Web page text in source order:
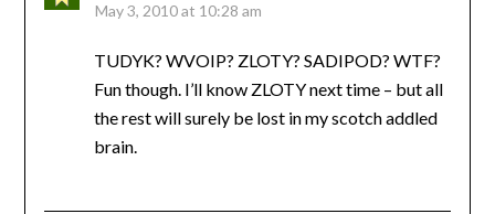
May 3, 2010 at 10:28 am
TUDYK? WVOIP? ZLOTY? SADIPOD? WTF?
Fun though. I’ll know ZLOTY next time – but all
the rest will surely be lost in my scotch addled
brain.